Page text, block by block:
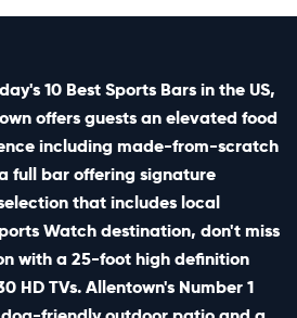
10 Best Sports Bars in the US,
offers guests an elevated food
including made-from-scratch
full bar offering signature
that includes local
Watch destination, don't miss
with a 25-foot high definition
HD TVs. Allentown's Number 1